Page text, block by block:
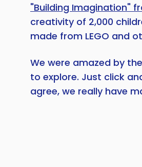
"Building Imagination"
creativity of 2,000
made from LEGO and
We were amazed by
to explore. Just click
agree, we really have